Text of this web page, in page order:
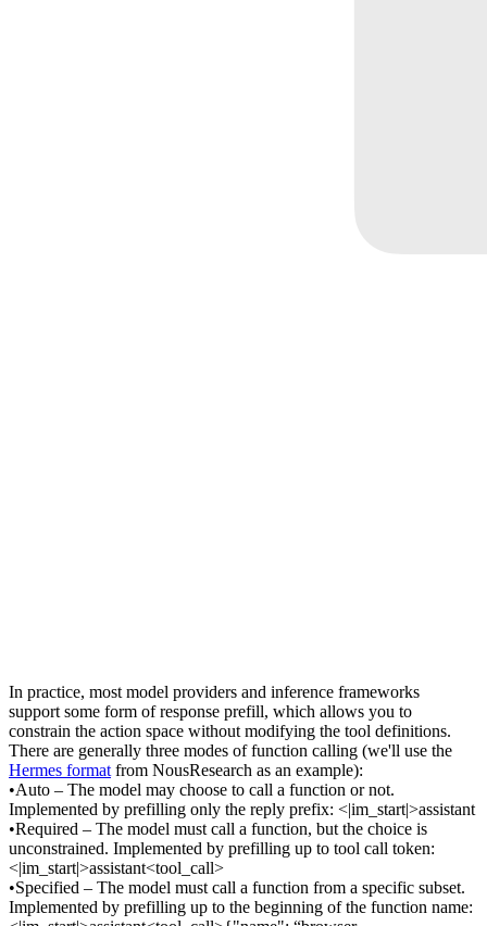
In practice, most model providers and inference frameworks
support some form of response prefill, which allows you to
constrain the action space without modifying the tool definitions.
There are generally three modes of function calling (we'll use the
Hermes format from NousResearch as an example):
•Auto – The model may choose to call a function or not.
Implemented by prefilling only the reply prefix: <|im_start|>assistant
•Required – The model must call a function, but the choice is
unconstrained. Implemented by prefilling up to tool call token:
<|im_start|>assistant<tool_call>
•Specified – The model must call a function from a specific subset.
Implemented by prefilling up to the beginning of the function name: